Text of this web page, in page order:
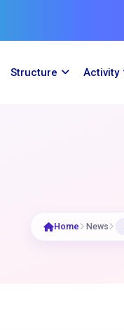
Structure Activity
Home News